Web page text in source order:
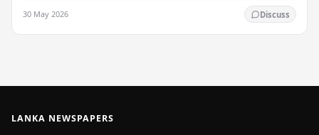
30 May 2026 Discuss
LANKA NEWSPAPERS